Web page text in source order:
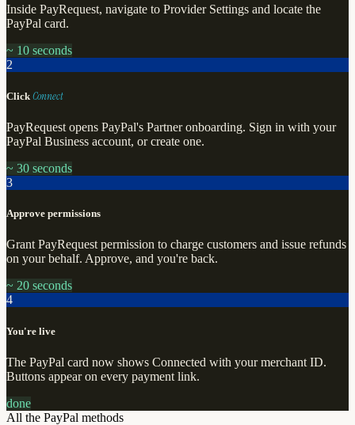
Inside PayRequest, navigate to Provider Settings and locate the
PayPal card.
~ 10 seconds
2
Click Connect
PayRequest opens PayPal's Partner onboarding. Sign in with your
PayPal Business account, or create one.
~ 30 seconds
3
Approve permissions
Grant PayRequest permission to charge customers and issue refunds
on your behalf. Approve, and you're back.
~ 20 seconds
4
You're live
The PayPal card now shows Connected with your merchant ID.
Buttons appear on every payment link.
done
All the PayPal methods